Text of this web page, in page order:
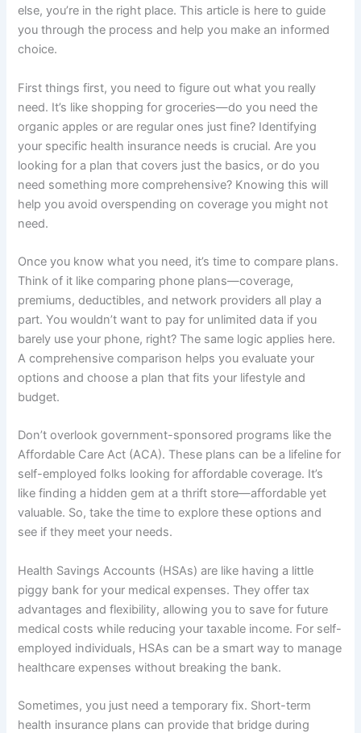
else, you’re in the right place. This article is here to guide
you through the process and help you make an informed
choice.
First things first, you need to figure out what you really
need. It’s like shopping for groceries—do you need the
organic apples or are regular ones just fine? Identifying
your specific health insurance needs is crucial. Are you
looking for a plan that covers just the basics, or do you
need something more comprehensive? Knowing this will
help you avoid overspending on coverage you might not
need.
Once you know what you need, it’s time to compare plans.
Think of it like comparing phone plans—coverage,
premiums, deductibles, and network providers all play a
part. You wouldn’t want to pay for unlimited data if you
barely use your phone, right? The same logic applies here.
A comprehensive comparison helps you evaluate your
options and choose a plan that fits your lifestyle and
budget.
Don’t overlook government-sponsored programs like the
Affordable Care Act (ACA). These plans can be a lifeline for
self-employed folks looking for affordable coverage. It’s
like finding a hidden gem at a thrift store—affordable yet
valuable. So, take the time to explore these options and
see if they meet your needs.
Health Savings Accounts (HSAs) are like having a little
piggy bank for your medical expenses. They offer tax
advantages and flexibility, allowing you to save for future
medical costs while reducing your taxable income. For self-
employed individuals, HSAs can be a smart way to manage
healthcare expenses without breaking the bank.
Sometimes, you just need a temporary fix. Short-term
health insurance plans can provide that bridge during